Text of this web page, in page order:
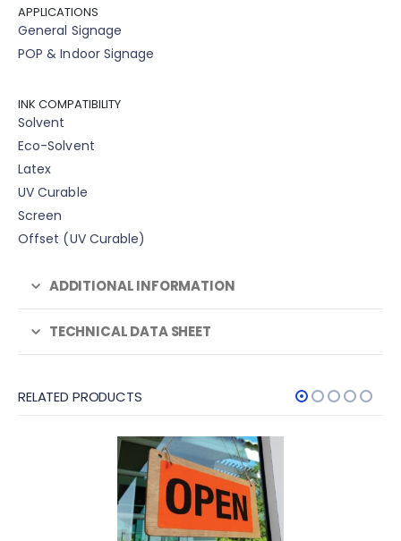
APPLICATIONS
General Signage
POP & Indoor Signage
INK COMPATIBILITY
Solvent
Eco-Solvent
Latex
UV Curable
Screen
Offset (UV Curable)
ADDITIONAL INFORMATION
TECHNICAL DATA SHEET
RELATED PRODUCTS